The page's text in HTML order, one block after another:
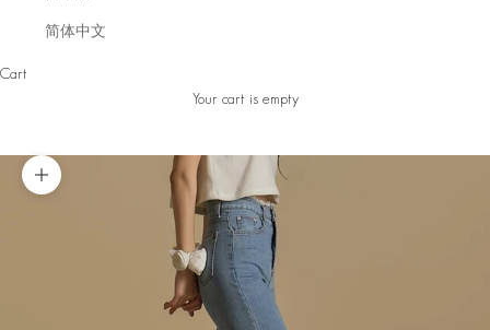
简体中文
Cart
Your cart is empty
Zoom picture